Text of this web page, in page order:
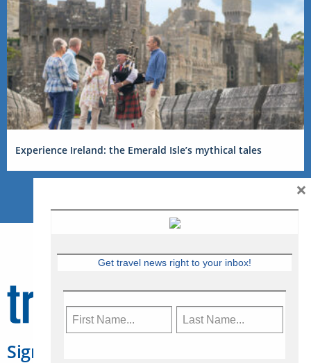
Experience Ireland: the Emerald Isle’s mythical tales
Sign Up for Travelweek
Get travel news right to your inbox!
×